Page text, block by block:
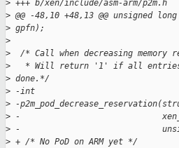
> +++ b/xen/include/asm-arm/p2m.h
> @@ -48,10 +48,13 @@ unsigned
> gpfn);
>
>
/* Call when decreasing memory
>
* Will return '1' if all
> done.*/
> -int
> -
> -
> -
> + /* No PoD on ARM yet */